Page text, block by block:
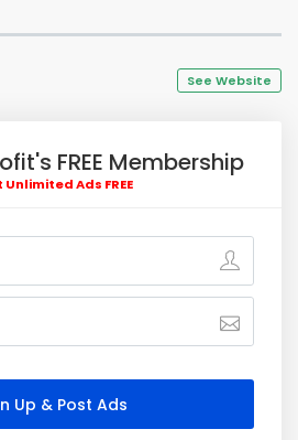
See Website
FREE Membership
Unlimited Ads FREE